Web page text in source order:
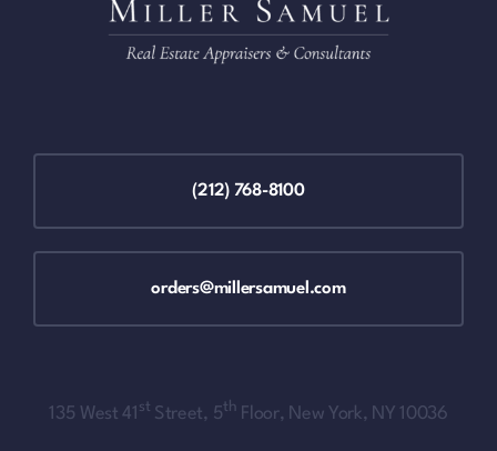
(212) 768-8100
orders@millersamuel.com
135 West 41 st Street, 5th Floor, New York, NY 10036